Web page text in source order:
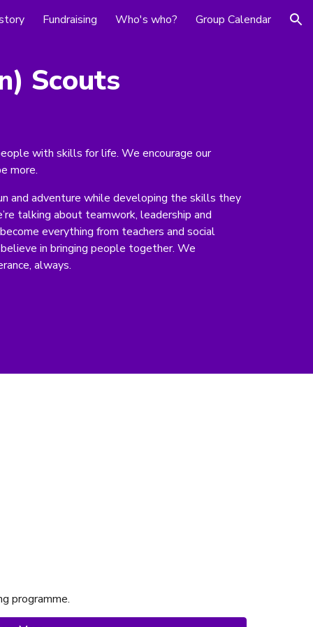
Fundraising Who's who? Group Calendar
) Scouts
with skills for life. We encourage our
more.
and adventure while developing the skills they
talking about teamwork, leadership and
everything from teachers and social
in bringing people together. We
always.
programme.